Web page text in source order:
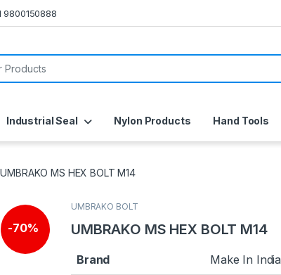
9800150888
Industrial Seal Nylon Products Hand Tools
UMBRAKO MS HEX BOLT M14
-70%
UMBRAKO BOLT
UMBRAKO MS HEX BOLT M14
Brand Make In India